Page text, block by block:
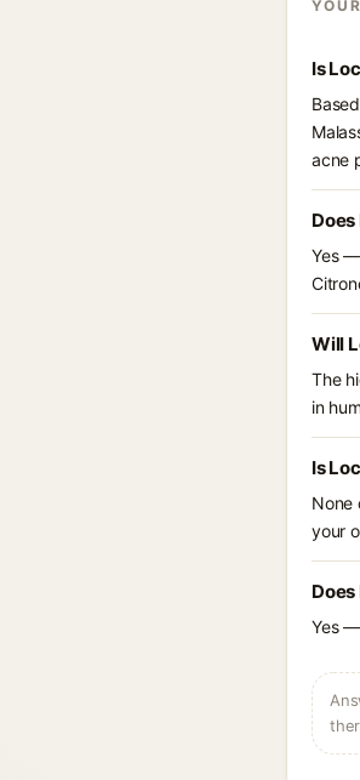
Is
acne
Yes —
Will
The
in
Is
None
your
Yes